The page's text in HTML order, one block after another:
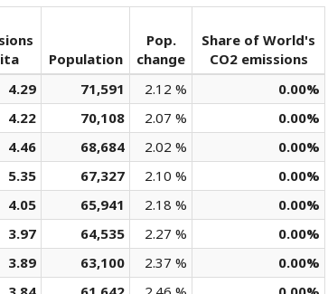
Population
Pop.
change
Share of World's
CO2 emissions
4.29 71,591 2.12 %
0.00%
4.22 70,108 2.07 %
0.00%
4.46 68,684 2.02 %
0.00%
5.35 67,327 2.10 %
0.00%
4.05 65,941 2.18 %
0.00%
3.97 64,535 2.27 %
0.00%
3.89 63,100 2.37 %
0.00%